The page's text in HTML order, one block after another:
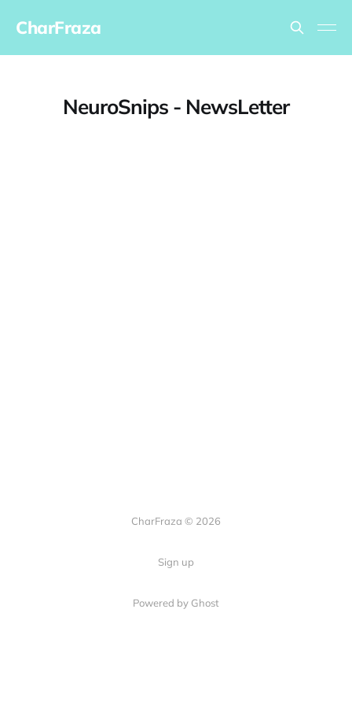
CharFraza
NeuroSnips - NewsLetter
CharFraza © 2026
Sign up
Powered by Ghost